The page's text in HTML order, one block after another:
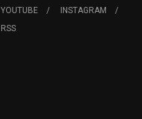
YOUTUBE
INSTAGRAM
RSS